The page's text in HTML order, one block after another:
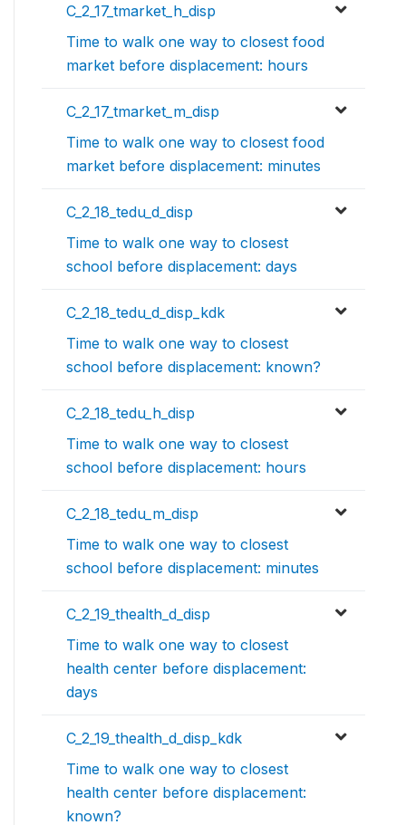
C_2_17_tmarket_h_disp
Time to walk one way to closest food
market before displacement: hours
C_2_17_tmarket_m_disp
Time to walk one way to closest food
market before displacement: minutes
C_2_18_tedu_d_disp
Time to walk one way to closest
school before displacement: days
C_2_18_tedu_d_disp_kdk
Time to walk one way to closest
school before displacement: known?
C_2_18_tedu_h_disp
Time to walk one way to closest
school before displacement: hours
C_2_18_tedu_m_disp
Time to walk one way to closest
school before displacement: minutes
C_2_19_thealth_d_disp
Time to walk one way to closest
health center before displacement:
days
C_2_19_thealth_d_disp_kdk
Time to walk one way to closest
health center before displacement:
known?